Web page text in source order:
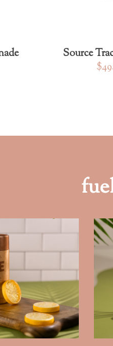
Source